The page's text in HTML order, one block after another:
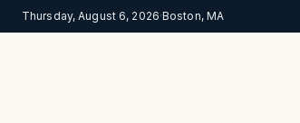
Thursday, August 6, 2026·Boston, MA